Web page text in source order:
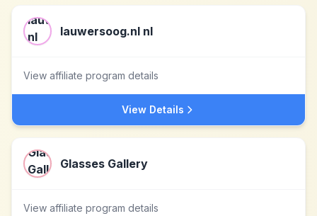
lauwersoog.nl nl
View affiliate program details
View Details
Glasses Gallery
View affiliate program details